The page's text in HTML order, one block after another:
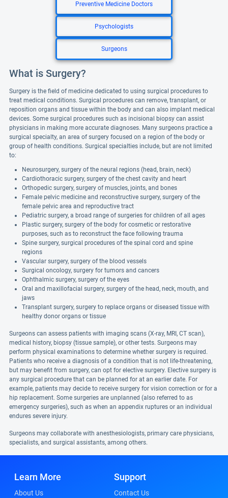
Preventive Medicine Doctors
Psychologists
Surgeons
What is Surgery?
Surgery is the field of medicine dedicated to using surgical procedures to
treat medical conditions. Surgical procedures can remove, transplant, or
reposition organs and tissue within the body and can also implant medical
devices. Some surgical procedures such as incisional biopsy can assist
physicians in making more accurate diagnoses. Many surgeons practice a
surgical specialty, an area of surgery focused on a region of the body or
group of health conditions. Surgical specialties include, but are not limited
to:
Neurosurgery, surgery of the neural regions (head, brain, neck)
Cardiothoracic surgery, surgery of the chest cavity and heart
Orthopedic surgery, surgery of muscles, joints, and bones
Female pelvic medicine and reconstructive surgery, surgery of the
female pelvic area and reproductive tract
Pediatric surgery, a broad range of surgeries for children of all ages
Plastic surgery, surgery of the body for cosmetic or restorative
purposes, such as to reconstruct the face following trauma
Spine surgery, surgical procedures of the spinal cord and spine
regions
Vascular surgery, surgery of the blood vessels
Surgical oncology, surgery for tumors and cancers
Ophthalmic surgery, surgery of the eyes
Oral and maxillofacial surgery, surgery of the head, neck, mouth, and
jaws
Transplant surgery, surgery to replace organs or diseased tissue with
healthy donor organs or tissue
Surgeons can assess patients with imaging scans (X-ray, MRI, CT scan),
medical history, biopsy (tissue sample), or other tests. Surgeons may
perform physical examinations to determine whether surgery is required.
Patients who receive a diagnosis of a condition that is not life-threatening,
but may benefit from surgery, can opt for elective surgery. Elective surgery is
any surgical procedure that can be planned for at an earlier date. For
example, patients may decide to receive surgery for vision correction or for a
hip replacement. Some surgeries are unplanned (also referred to as
emergency surgeries), such as when an appendix ruptures or an individual
endures severe injury.
Surgeons may collaborate with anesthesiologists, primary care physicians,
specialists, and surgical assistants, among others.
Learn More
About Us
Support
Contact Us